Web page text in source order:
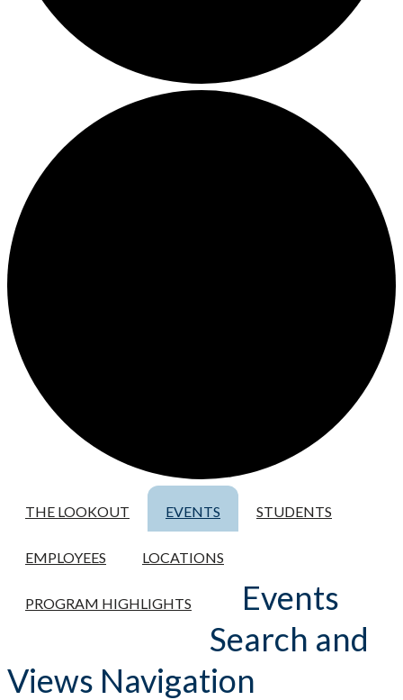
THE LOOKOUT EVENTS STUDENTS
EMPLOYEES LOCATIONS
PROGRAM HIGHLIGHTS
Events
Search and
Views Navigation